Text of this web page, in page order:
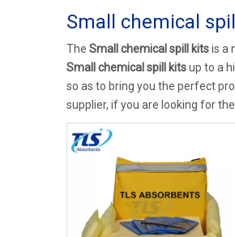
Small chemical
The Small chemical spill kitsis a
Small chemical spill kitsup to a
so as to bring you the perfect
supplier, if you are looking for